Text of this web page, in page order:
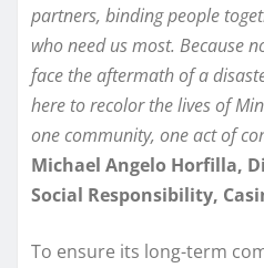
partners, binding people
who need us most. Because
face the aftermath of a
here to recolor the lives of
one community, one act of
Michael Angelo Horfilla,
Social Responsibility,
To ensure its long-term